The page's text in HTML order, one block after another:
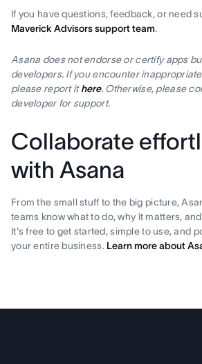
If you have questions, feedback, or need
Maverick Advisors support team.
Asana does not endorse or certify apps
developers. If you encounter
please report ithere. Otherwise, please
developer for support.
Collaborate
with Asana
From the small stuff to the big picture,
teams know what to do, why it matters,
It's free to get started, simple to use, and
your entire business. Learn more about